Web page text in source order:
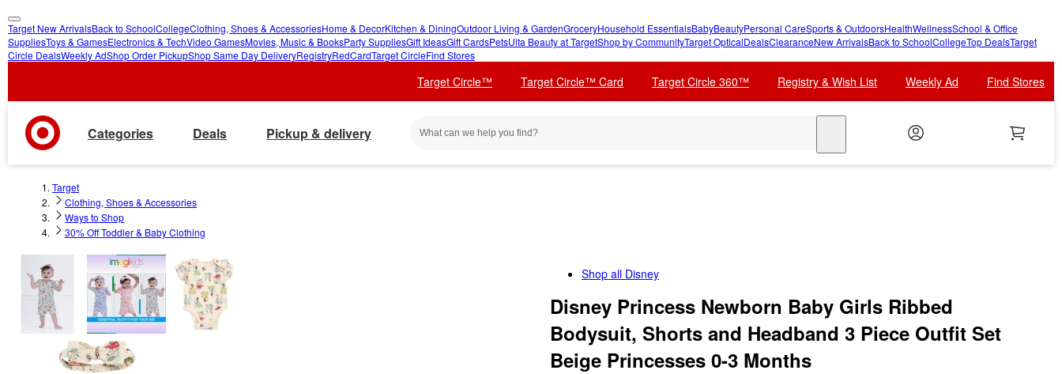
skip
to
skip
to
Target New ArrivalsBack to SchoolCollegeClothing, Shoes & AccessoriesHome & DecorKitchen & DiningOutdoor Living & GardenGroceryHousehold EssentialsBabyBeautyPersonal CareSports & OutdoorsHealthWellnessSchool & Office
SuppliesToys & GamesElectronics & TechVideo GamesMovies, Music & BooksParty SuppliesGift IdeasGift CardsPetsUlta Beauty at TargetShop by CommunityTarget OpticalDealsClearanceNew ArrivalsBack to SchoolCollegeTop DealsTarget
Circle DealsWeekly AdShop Order PickupShop Same Day DeliveryRegistryRedCardTarget CircleFind Stores
Target Circle™ Target Circle™ Card Target Circle 360™ Registry & Wish List Weekly Ad Find Stores
Categories Deals Pickup & delivery
Target
Clothing, Shoes & Accessories
Ways to Shop
30% Off Toddler & Baby Clothing
Shop all Disney
Disney Princess Newborn Baby Girls Ribbed
Bodysuit, Shorts and Headband 3 Piece Outfit Set
Beige Princesses 0-3 Months